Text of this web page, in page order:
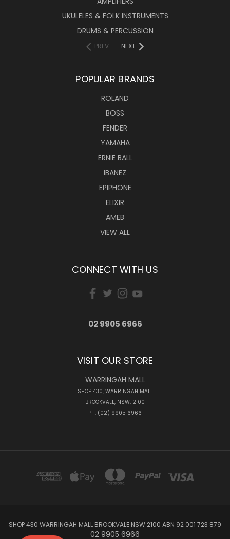
UKULELES & FOLK INSTRUMENTS
DRUMS & PERCUSSION
PREV NEXT
POPULAR BRANDS
ROLAND
BOSS
FENDER
YAMAHA
ERNIE BALL
IBANEZ
EPIPHONE
ELIXIR
AMEB
VIEW ALL
CONNECT WITH US
02 9905 6966
VISIT OUR STORE
WARRINGAH MALL
SHOP 430, WARRINGAH MALL
BROOKVALE, NSW, 2100
PH: (02) 9905 6966
SHOP 430 WARRINGAH MALL BROOKVALE NSW 2100 ABN 92 001 723 879
02 9905 6966